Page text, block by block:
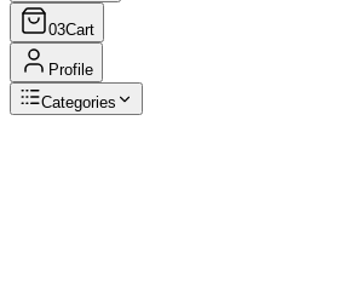
03Cart
Profile
Categories